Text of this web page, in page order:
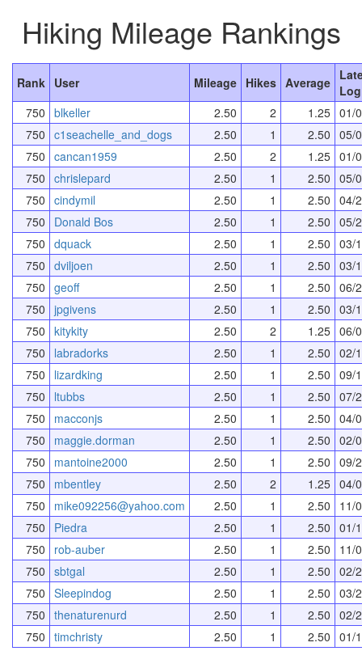
Hiking Mileage Rankings
Rank User Mileage Hikes Average
750 blkeller 2.50 2 1.25 01/
750 c1seachelle_and_dogs 2.50 1 2.50 05/
750 cancan1959 2.50 2 1.25 01/
750 chrislepard 2.50 1 2.50 05/
750 cindymil 2.50 1 2.50 04/
750
Donald Bos 2.50 1 2.50 05/
750 dquack 2.50 1 2.50 03/
750 dviljoen 2.50 1 2.50 03/
750 geoff 2.50 1 2.50 06/
750 jpgivens 2.50 1 2.50 03/
750 kitykity 2.50 2 1.25 06/
750
labradorks 2.50 1 2.50 02/
750
lizardking 2.50 1 2.50 09/
750
ltubbs 2.50 1 2.50 07/
750
macconjs 2.50 1 2.50 04/
750
maggie.dorman 2.50 1 2.50 02/
750
mantoine2000 2.50 1 2.50 09/
750
mbentley 2.50 2 1.25 04/
750
mike092256@yahoo.com 2.50 1 2.50
11/
750
Piedra 2.50 1 2.50 01/
750
rob-auber 2.50 1 2.50
11/
750 sbtgal 2.50 1 2.50 02/
750 Sleepindog 2.50 1 2.50 03/
750 thenaturenurd 2.50 1 2.50 02/
750 timchristy 2.50 1 2.50 01/